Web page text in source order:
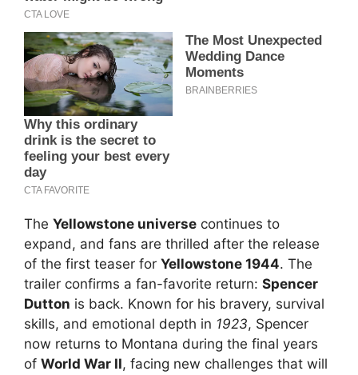
The Yellowstone universe continues to
expand, and fans are thrilled after the release
of the first teaser for Yellowstone 1944. The
trailer confirms a fan-favorite return: Spencer
Dutton is back. Known for his bravery, survival
skills, and emotional depth in 1923, Spencer
now returns to Montana during the final years
of World War II, facing new challenges that will